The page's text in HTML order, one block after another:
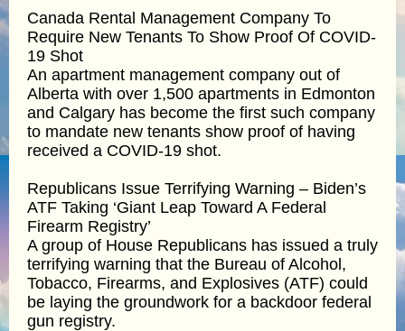
Canada Rental Management Company To
Require New Tenants To Show Proof Of COVID-
19 Shot
An apartment management company out of
Alberta with over 1,500 apartments in Edmonton
and Calgary has become the first such company
to mandate new tenants show proof of having
received a COVID-19 shot.
Republicans Issue Terrifying Warning – Biden’s
ATF Taking ‘Giant Leap Toward A Federal
Firearm Registry’
A group of House Republicans has issued a truly
terrifying warning that the Bureau of Alcohol,
Tobacco, Firearms, and Explosives (ATF) could
be laying the groundwork for a backdoor federal
gun registry.